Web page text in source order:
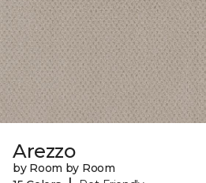
Arezzo
by Room by Room